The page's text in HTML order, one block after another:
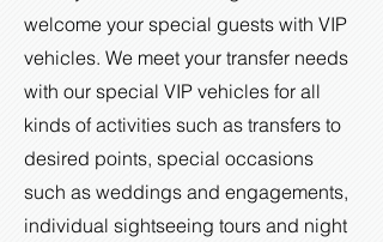
welcome your special guests with VIP
vehicles. We meet your transfer needs
with our special VIP vehicles for all
kinds of activities such as transfers to
desired points, special occasions
such as weddings and engagements,
individual sightseeing tours and night